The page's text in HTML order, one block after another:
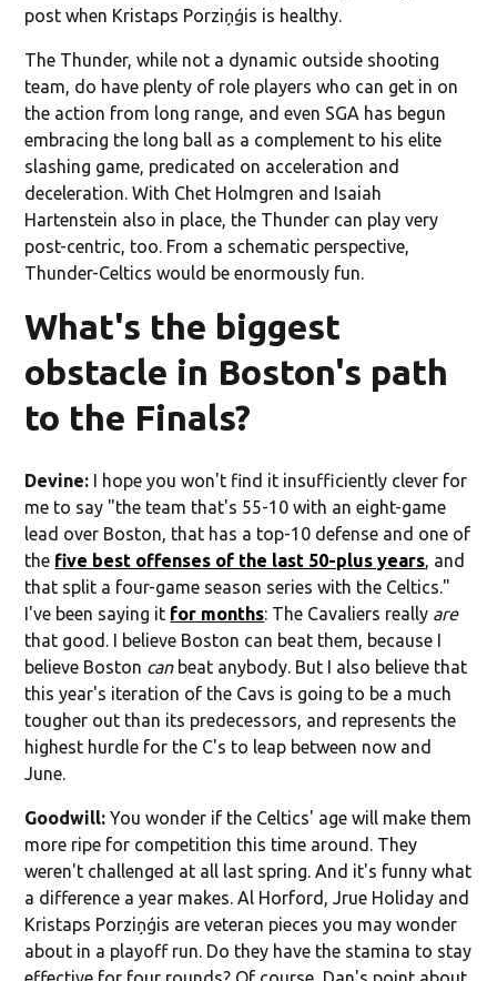
post when Kristaps Porziņģis is healthy.
The Thunder, while not a dynamic outside shooting
team, do have plenty of role players who can get in on
the action from long range, and even SGA has begun
embracing the long ball as a complement to his elite
slashing game, predicated on acceleration and
deceleration. With Chet Holmgren and Isaiah
Hartenstein also in place, the Thunder can play very
post-centric, too. From a schematic perspective,
Thunder-Celtics would be enormously fun.
What's the biggest
obstacle in Boston's path
to the Finals?
Devine: I hope you won't find it insufficiently clever for
me to say "the team that's 55-10 with an eight-game
lead over Boston, that has a top-10 defense and one of
the five best offenses of the last 50-plus years, and
that split a four-game season series with the Celtics."
I've been saying it for months: The Cavaliers really are
that good. I believe Boston can beat them, because I
believe Boston canbeat anybody. But I also believe that
this year's iteration of the Cavs is going to be a much
tougher out than its predecessors, and represents the
highest hurdle for the C's to leap between now and
June.
Goodwill: You wonder if the Celtics' age will make them
more ripe for competition this time around. They
weren't challenged at all last spring. And it's funny what
a difference a year makes. Al Horford, Jrue Holiday and
Kristaps Porziņģis are veteran pieces you may wonder
about in a playoff run. Do they have the stamina to stay